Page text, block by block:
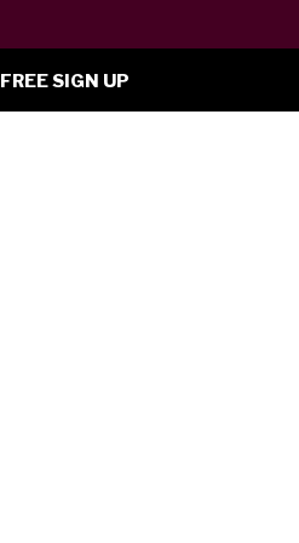
FREE SIGN UP